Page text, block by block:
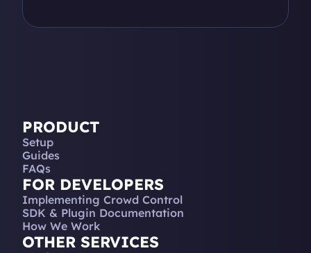
PRODUCT
Setup
Guides
FAQs
FOR DEVELOPERS
Implementing Crowd Control
SDK & Plugin Documentation
How We Work
OTHER SERVICES